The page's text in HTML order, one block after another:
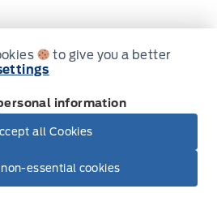
5.5' Box
to give you a better
information
all Cookies
essential cookies